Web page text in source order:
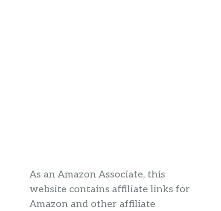
As an Amazon Associate, this
website contains affiliate links for
Amazon and other affiliate